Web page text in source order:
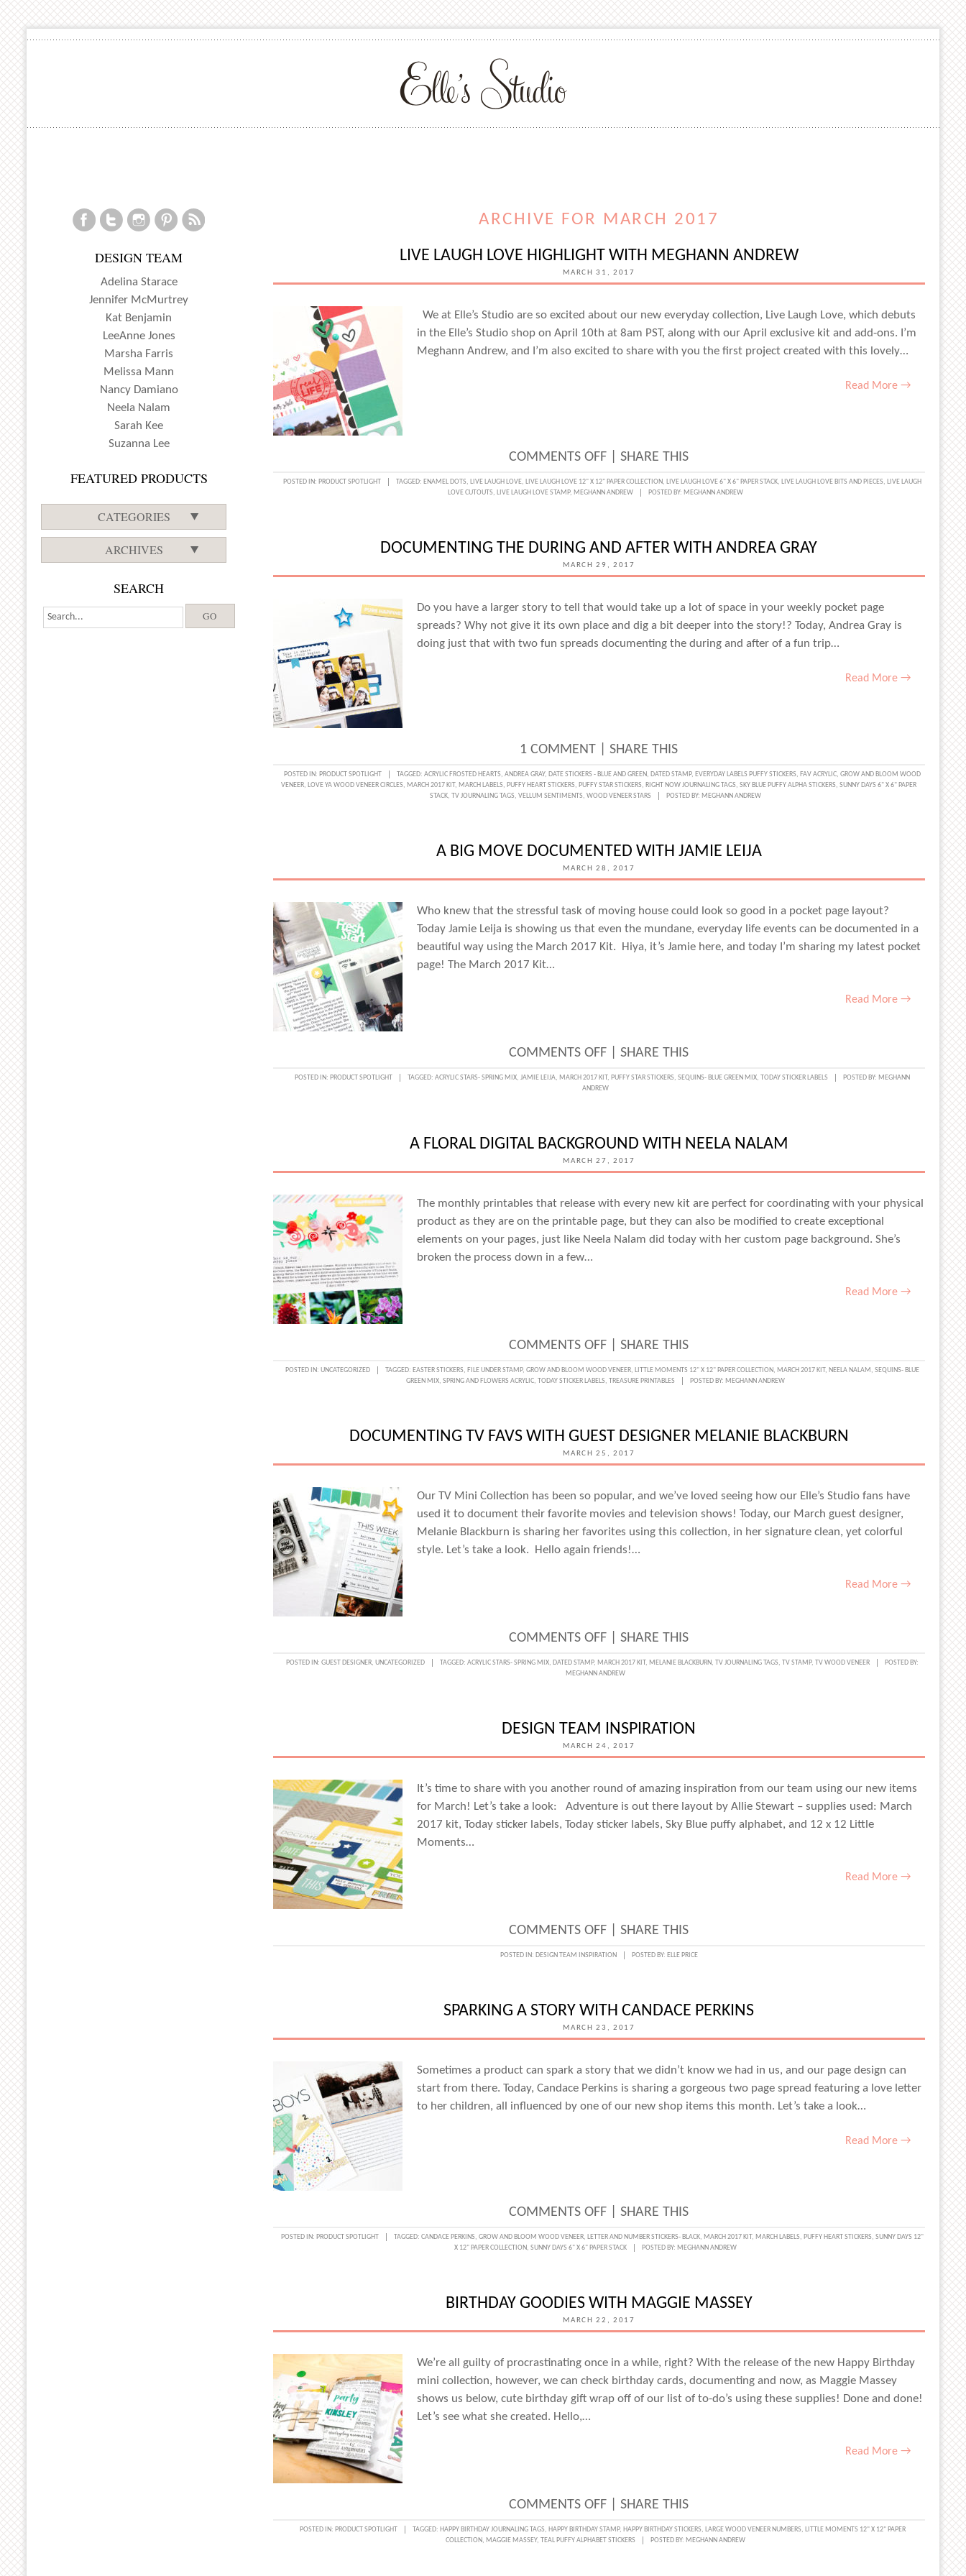
ARCHIVE FOR MARCH 2017
LIVE LAUGH LOVE HIGHLIGHT WITH MEGHANN ANDREW
MARCH 31, 2017
We at Elle’s Studio are so excited about our new everyday collection, Live Laugh Love, which debuts
in the Elle’s Studio shop on April 10th at 8am PST, along with our April exclusive kit and add-ons. I’m
Meghann Andrew, and I’m also excited to share with you the first project created with this lovely…
Read More →
COMMENTS OFFON
LIVE
LAUGH
HIGHLIGHT
WITH
ANDREW
|SHARE THIS
POSTED IN: PRODUCT SPOTLIGHT TAGGED: ENAMEL DOTS, LIVE LAUGH LOVE, LIVE LAUGH LOVE 12" X 12" PAPER COLLECTION, LIVE LAUGH LOVE 6" X 6" PAPER STACK, LIVE LAUGH LOVE BITS AND PIECES, LIVE LAUGH
LOVE CUTOUTS, LIVE LAUGH LOVE STAMP, MEGHANN ANDREW POSTED BY: MEGHANN ANDREW
DOCUMENTING THE DURING AND AFTER WITH ANDREA GRAY
MARCH 29, 2017
Do you have a larger story to tell that would take up a lot of space in your weekly pocket page
spreads? Why not give it its own place and dig a bit deeper into the story!? Today, Andrea Gray is
doing just that with two fun spreads documenting the during and after of a fun trip…
Read More →
1 COMMENT |SHARE THIS
POSTED IN: PRODUCT SPOTLIGHT TAGGED:ACRYLIC FROSTED HEARTS,ANDREA GRAY, DATE STICKERS - BLUE AND GREEN, DATED STAMP, EVERYDAY LABELS PUFFY STICKERS, FAV ACRYLIC,GROW AND BLOOM WOOD
VENEER, LOVE YA WOOD VENEER CIRCLES, MARCH 2017 KIT, MARCH LABELS, PUFFY HEART STICKERS, PUFFY STAR STICKERS, RIGHT NOW JOURNALING TAGS,SKY BLUE PUFFY ALPHA STICKERS,SUNNY DAYS 6" X 6" PAPER
STACK, TV JOURNALING TAGS, VELLUM SENTIMENTS, WOOD VENEER STARS POSTED BY: MEGHANN ANDREW
A BIG MOVE DOCUMENTED WITH JAMIE LEIJA
MARCH 28, 2017
Who knew that the stressful task of moving house could look so good in a pocket page layout?
Today Jamie Leija is showing us that even the mundane, everyday life events can be documented in a
beautiful way using the March 2017 Kit. Hiya, it’s Jamie here, and today I’m sharing my latest pocket
page! The March 2017 Kit…
Read More →
COMMENTS OFFON
A
DOCUMENTED
WITH
LEIJA
|SHARE THIS
POSTED IN: PRODUCT SPOTLIGHT TAGGED:ACRYLIC STARS- SPRING MIX,JAMIE LEIJA, MARCH 2017 KIT, PUFFY STAR STICKERS,SEQUINS- BLUE GREEN MIX,TODAY STICKER LABELS POSTED BY: MEGHANN
ANDREW
A FLORAL DIGITAL BACKGROUND WITH NEELA NALAM
MARCH 27, 2017
The monthly printables that release with every new kit are perfect for coordinating with your physical
product as they are on the printable page, but they can also be modified to create exceptional
elements on your pages, just like Neela Nalam did today with her custom page background. She’s
broken the process down in a few…
Read More →
COMMENTS OFFON
A
FLORAL
BACKGROUND
WITH
NALAM
|SHARE THIS
POSTED IN:UNCATEGORIZED TAGGED: EASTER STICKERS, FILE UNDER STAMP,GROW AND BLOOM WOOD VENEER, LITTLE MOMENTS 12" X 12" PAPER COLLECTION, MARCH 2017 KIT, NEELA NALAM ,SEQUINS- BLUE
GREEN MIX, SPRING AND FLOWERS ACRYLIC, TODAY STICKER LABELS, TREASURE PRINTABLES POSTED BY: MEGHANN ANDREW
DOCUMENTING TV FAVS WITH GUEST DESIGNER MELANIE BLACKBURN
MARCH 25, 2017
Our TV Mini Collection has been so popular, and we’ve loved seeing how our Elle’s Studio fans have
used it to document their favorite movies and television shows! Today, our March guest designer,
Melanie Blackburn is sharing her favorites using this collection, in her signature clean, yet colorful
style. Let’s take a look. Hello again friends!…
Read More →
COMMENTS OFFON
DOCUMENTING
WITH
GUEST
MELANIE
BLACKBURN
|SHARE THIS
POSTED IN:GUEST DESIGNER,UNCATEGORIZED TAGGED:ACRYLIC STARS- SPRING MIX, DATED STAMP, MARCH 2017 KIT, MELANIE BLACKBURN,TV JOURNALING TAGS,TV STAMP,TV WOOD VENEER
POSTED BY:
MEGHANN ANDREW
DESIGN TEAM INSPIRATION
MARCH 24, 2017
It’s time to share with you another round of amazing inspiration from our team using our new items
for March! Let’s take a look: Adventure is out there layout by Allie Stewart – supplies used: March
2017 kit, Today sticker labels, Today sticker labels, Sky Blue puffy alphabet, and 12 x 12 Little
Moments…
Read More →
COMMENTS OFFON
DESIGN
|SHARE THIS
POSTED IN: DESIGN TEAM INSPIRATION POSTED BY: ELLE PRICE
SPARKING A STORY WITH CANDACE PERKINS
MARCH 23, 2017
Sometimes a product can spark a story that we didn’t know we had in us, and our page design can
start from there. Today, Candace Perkins is sharing a gorgeous two page spread featuring a love letter
to her children, all influenced by one of our new shop items this month. Let’s take a look…
Read More →
COMMENTS OFFON
SPARKING
WITH
CANDACE
|SHARE THIS
POSTED IN: PRODUCT SPOTLIGHT TAGGED:CANDACE PERKINS,GROW AND BLOOM WOOD VENEER, LETTER AND NUMBER STICKERS- BLACK, MARCH 2017 KIT, MARCH LABELS, PUFFY HEART STICKERS,SUNNY DAYS 12"
X 12" PAPER COLLECTION, SUNNY DAYS 6" X 6" PAPER STACK POSTED BY: MEGHANN ANDREW
BIRTHDAY GOODIES WITH MAGGIE MASSEY
MARCH 22, 2017
We’re all guilty of procrastinating once in a while, right? With the release of the new Happy Birthday
mini collection, however, we can check birthday cards, documenting and now, as Maggie Massey
shows us below, cute birthday gift wrap off of our list of to-do’s using these supplies! Done and done!
Let’s see what she created. Hello,…
Read More →
COMMENTS OFFON
BIRTHDAY
GOODIES
|SHARE THIS
POSTED IN: PRODUCT SPOTLIGHT TAGGED: HAPPY BIRTHDAY JOURNALING TAGS, HAPPY BIRTHDAY STAMP, HAPPY BIRTHDAY STICKERS, LARGE WOOD VENEER NUMBERS, LITTLE MOMENTS 12" X 12" PAPER
COLLECTION, MAGGIE MASSEY, TEAL PUFFY ALPHABET STICKERS POSTED BY: MEGHANN ANDREW
DESIGN TEAM
Adelina Starace
Jennifer McMurtrey
Kat Benjamin
LeeAnne Jones
Marsha Farris
Melissa Mann
Nancy Damiano
Neela Nalam
Sarah Kee
Suzanna Lee
FEATURED PRODUCTS
CATEGORIES
ARCHIVES
SEARCH